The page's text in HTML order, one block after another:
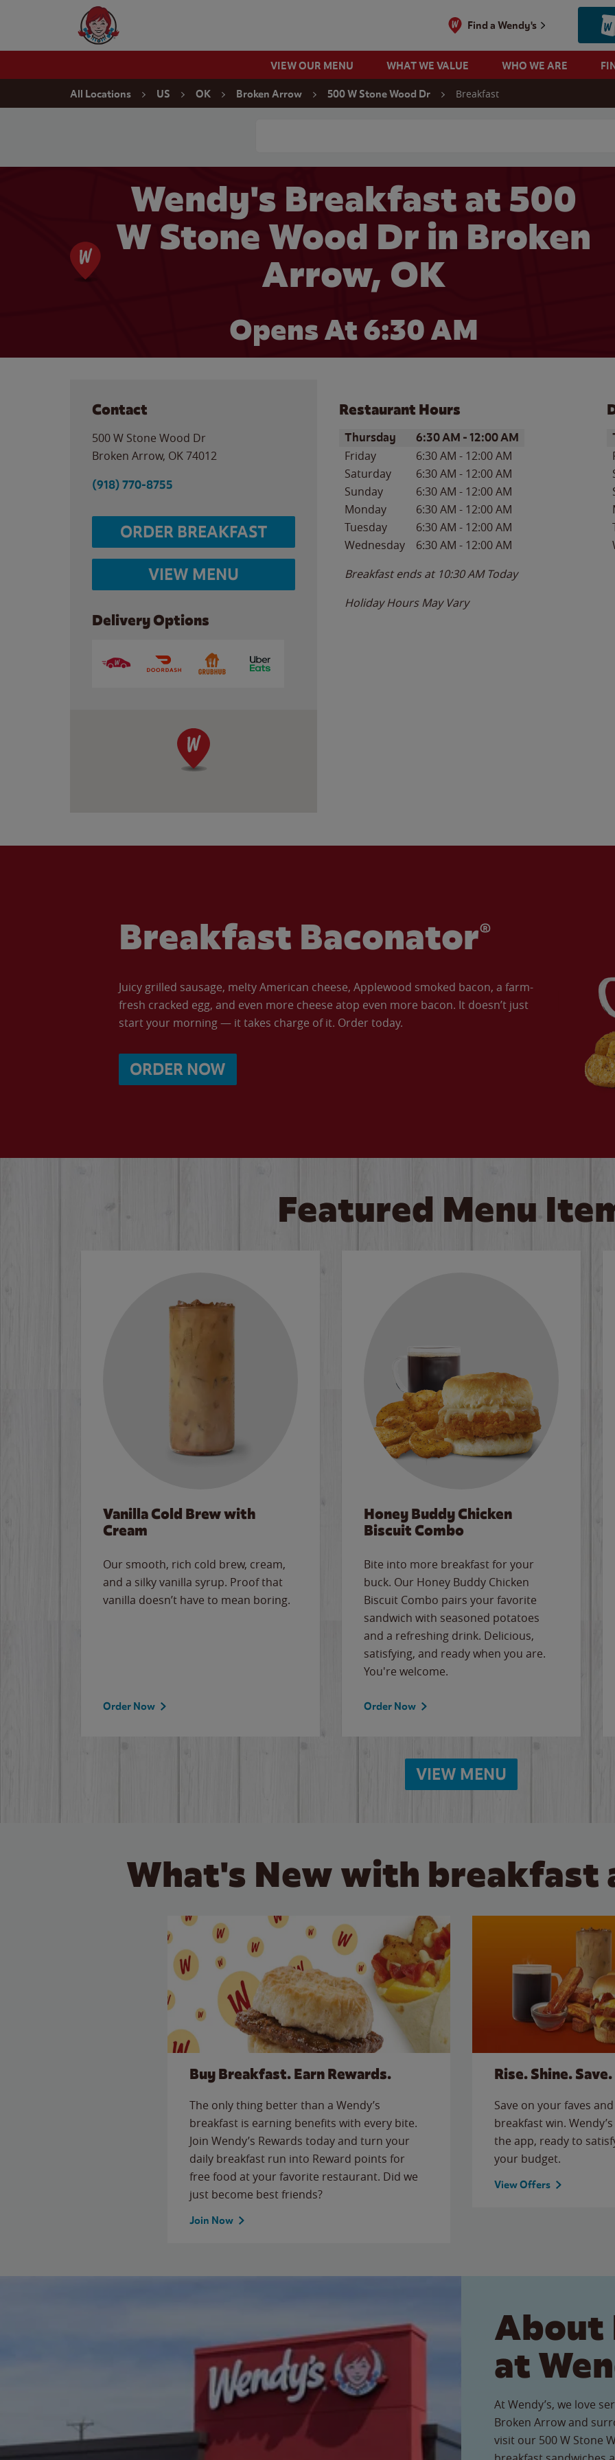
Wendy's Website Home
Find a Wendy's
VIEW OUR MENU WHAT WE VALUE WHO WE ARE
All Locations US OK Broken Arrow 500 W Stone Wood Dr Breakfast
Wendy's Breakfast at 500
W Stone Wood Dr in Broken
Arrow, OK
Opens At 6:30 AM
Contact
500 W Stone Wood Dr
Broken Arrow, OK74012
(918) 770-8755
ORDER BREAKFAST
VIEW MENU
Delivery Options
Restaurant Hours
Day of the WeekHours
Thursday 6:30 AM -12:00 AM
Friday 6:30 AM - 12:00 AM
Saturday
6:30 AM - 12:00 AM
Sunday
6:30 AM - 12:00 AM
Monday
6:30 AM - 12:00 AM
Tuesday
6:30 AM - 12:00 AM
Wednesday
6:30 AM - 12:00 AM
Breakfast ends at 10:30 AM Today
Holiday Hours May Vary
Breakfast Baconator®
Juicy grilled sausage, melty American cheese, Applewood smoked bacon, a farm-
fresh cracked egg, and even more cheese atop even more bacon. It doesn’t just
start your morning — it takes charge of it. Order today.
ORDER NOW
Featured Menu
Vanilla Cold Brew with
Cream
Our smooth, rich cold brew, cream,
and a silky vanilla syrup. Proof that
vanilla doesn’t have to mean boring.
Order Now
Honey Buddy Chicken
Biscuit Combo
Bite into more breakfast for your
buck. Our Honey Buddy Chicken
Biscuit Combo pairs your favorite
sandwich with seasoned potatoes
and a refreshing drink. Delicious,
satisfying, and ready when you are.
You're welcome.
Order Now
VIEW MENU
What's New with breakfast
Buy Breakfast. Earn Rewards.
The only thing better than a Wendy’s
breakfast is earning benefits with every bite.
Join Wendy’s Rewards today and turn your
daily breakfast run into Reward points for
free food at your favorite restaurant. Did we
just become best friends?
Join Now
Rise. Shine. Save.
Save on your faves
breakfast win.
the app, ready to
your budget.
View Offers
About
at
At Wendy’s, we love
Broken Arrow and
visit our 500 W Stone